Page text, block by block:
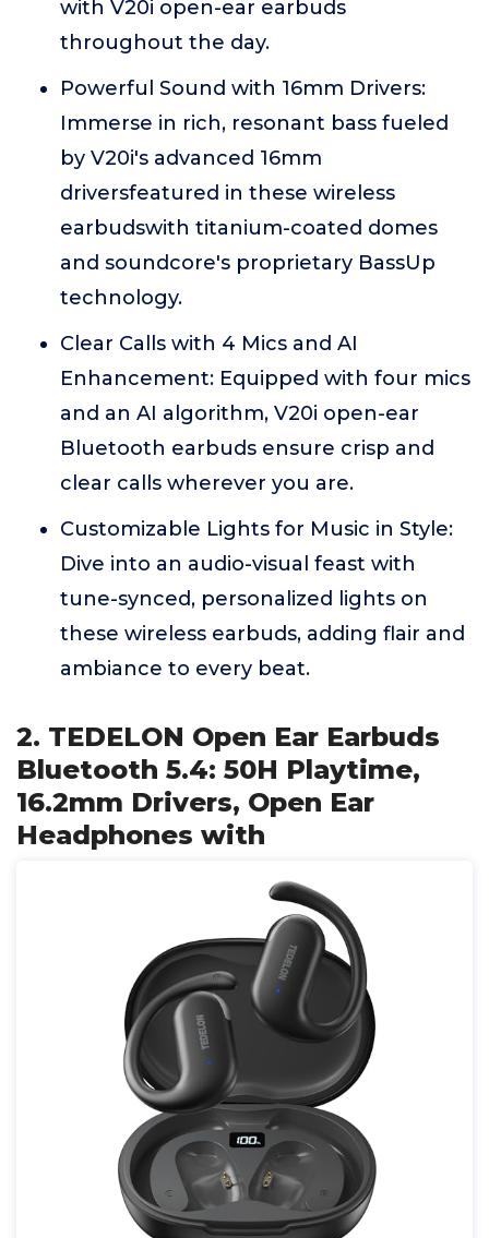
with V20i open-ear earbuds
throughout the day.
Powerful Sound with 16mm Drivers:
Immerse in rich, resonant bass fueled
by V20i's advanced 16mm
driversfeatured in these wireless
earbudswith titanium-coated domes
and soundcore's proprietary BassUp
technology.
Clear Calls with 4 Mics and AI
Enhancement: Equipped with four mics
and an AI algorithm, V20i open-ear
Bluetooth earbuds ensure crisp and
clear calls wherever you are.
Customizable Lights for Music in Style:
Dive into an audio-visual feast with
tune-synced, personalized lights on
these wireless earbuds, adding flair and
ambiance to every beat.
2. TEDELON Open Ear Earbuds
Bluetooth 5.4: 50H Playtime,
16.2mm Drivers, Open Ear
Headphones with